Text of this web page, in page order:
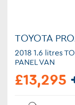
TOYOTA
2018 1.6 litres
PANEL VAN
£13,295